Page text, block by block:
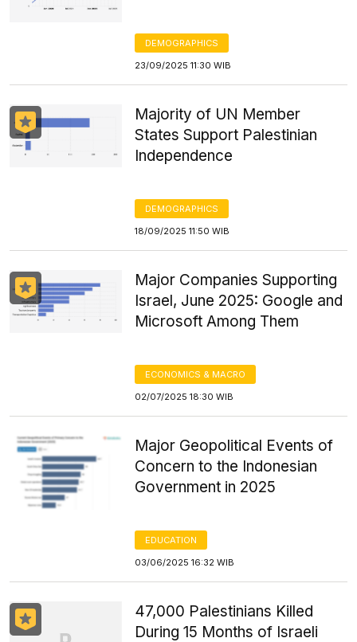
DEMOGRAPHICS
23/09/2025 11:30 WIB
Majority of UN Member
States Support Palestinian
Independence
DEMOGRAPHICS
18/09/2025 11:50 WIB
Major Companies Supporting
Israel, June 2025: Google and
Microsoft Among Them
ECONOMICS & MACRO
02/07/2025 18:30 WIB
Major Geopolitical Events of
Concern to the Indonesian
Government in 2025
EDUCATION
03/06/2025 16:32 WIB
47,000 Palestinians Killed
During 15 Months of Israeli